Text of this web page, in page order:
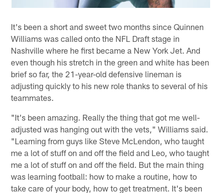
It's been a short and sweet two months since Quinnen
Williams was called onto the NFL Draft stage in
Nashville where he first became a New York Jet. And
even though his stretch in the green and white has been
brief so far, the 21-year-old defensive lineman is
adjusting quickly to his new role thanks to several of his
teammates.
"It's been amazing. Really the thing that got me well-
adjusted was hanging out with the vets," Williams said.
"Learning from guys like Steve McLendon, who taught
me a lot of stuff on and off the field and Leo, who taught
me a lot of stuff on and off the field. But the main thing
was learning football: how to make a routine, how to
take care of your body, how to get treatment. It's been